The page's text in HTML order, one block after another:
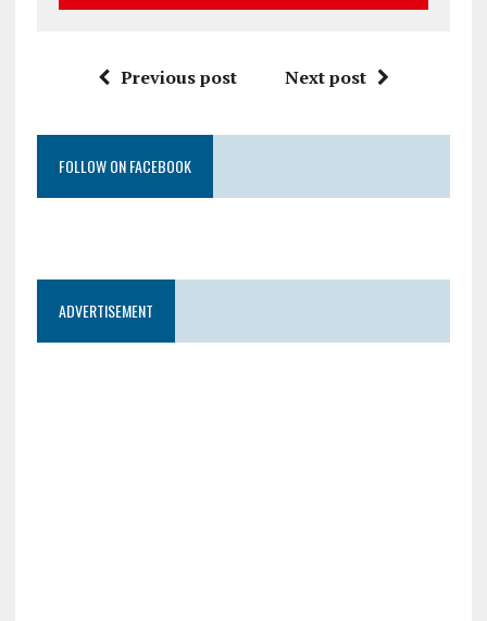
Previous post Next post
FOLLOW ON FACEBOOK
ADVERTISEMENT